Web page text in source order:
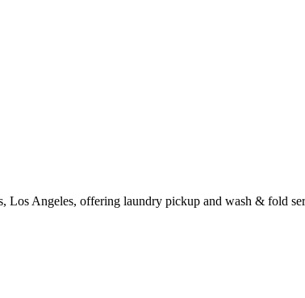
Angeles, offering laundry pickup and wash & fold